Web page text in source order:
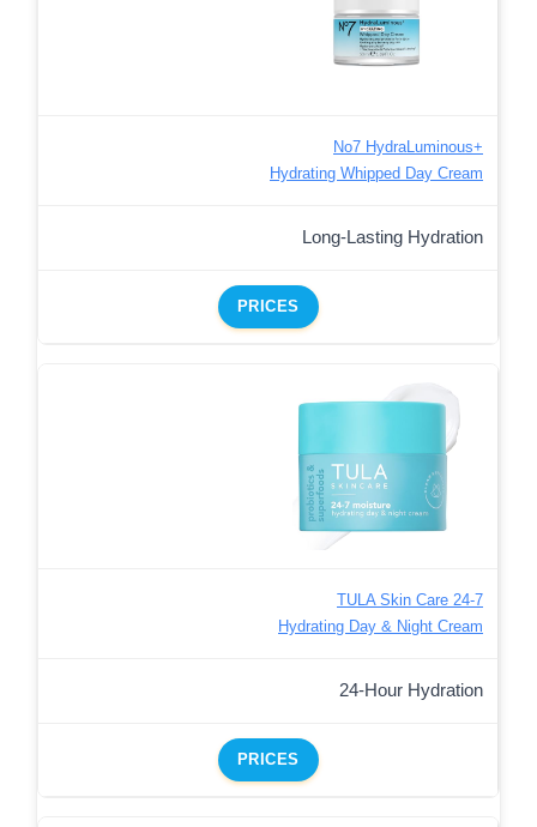
No7 HydraLuminous+
Hydrating Whipped Day Cream
Long-Lasting Hydration
PRICES
TULA Skin Care 24-7
Hydrating Day & Night Cream
24-Hour Hydration
PRICES